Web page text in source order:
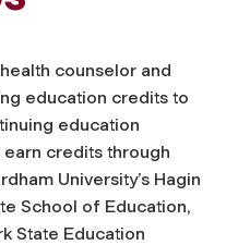
counselor and
education credits to
education
earn credits through
University’s Hagin
School of Education,
State Education